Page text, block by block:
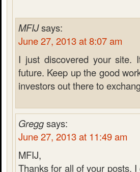
MFIJsays:
June 27, 2013 at 8:07 am
I just discovered your
future. Keep up the good
investors out there to
Greggsays:
June 27, 2013 at 11:49 am
MFIJ,
Thanks for all of your posts.